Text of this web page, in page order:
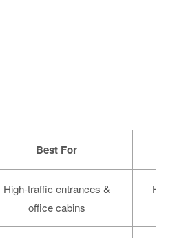
Best For
High-traffic entrances &
office cabins